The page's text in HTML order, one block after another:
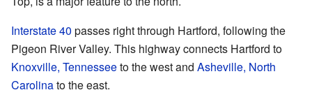
Interstate 40 passes right through Hartford, following the
Pigeon River Valley. This highway connects Hartford to
Knoxville, Tennesseeto the west and Asheville, North
Carolinato the east.